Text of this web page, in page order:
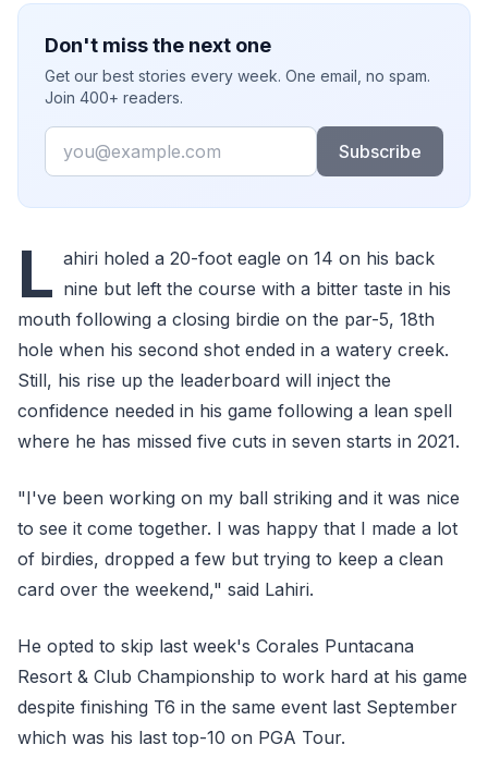
Don't miss the next one
Get our best stories every week. One email, no spam.
Join 400+ readers.
Email
Subscribe
L ahiri holed a 20-foot eagle on 14 on his back
nine but left the course with a bitter taste in his
mouth following a closing birdie on the par-5, 18th
hole when his second shot ended in a watery creek.
Still, his rise up the leaderboard will inject the
confidence needed in his game following a lean spell
where he has missed five cuts in seven starts in 2021.
"I've been working on my ball striking and it was nice
to see it come together. I was happy that I made a lot
of birdies, dropped a few but trying to keep a clean
card over the weekend," said Lahiri.
He opted to skip last week's Corales Puntacana
Resort & Club Championship to work hard at his game
despite finishing T6 in the same event last September
which was his last top-10 on PGA Tour.